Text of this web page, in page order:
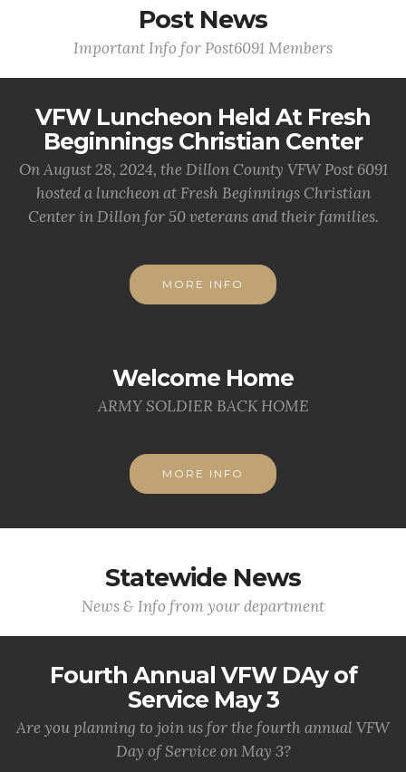
Post News
Important Info for Post6091 Members
VFW Luncheon Held At Fresh
Beginnings Christian Center
On August 28, 2024, the Dillon County VFW Post 6091
hosted a luncheon at Fresh Beginnings Christian
Center in Dillon for 50 veterans and their families.
MORE INFO
Welcome Home
ARMY SOLDIER BACK HOME
MORE INFO
Statewide News
News & Info from your department
Fourth Annual VFW DAy of
Service May 3
Are you planning to join us for the fourth annual VFW
Day of Service on May 3?